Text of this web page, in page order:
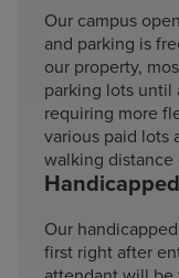
Our campus
and parking is
our property,
parking lots until
requiring more
various paid lots
walking distance
Handicapped
Our
first right after